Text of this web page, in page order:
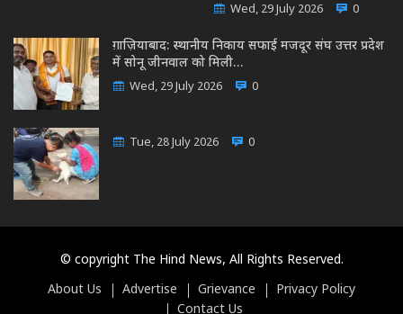
Wed, 29 July 2026 0
ग़ाज़ियाबाद: स्थानीय निकाय सफाई मजदूर संघ उत्तर प्रदेश
में सोनू जीनवाल को मिली…
Wed, 29 July 2026 0
Tue, 28 July 2026 0
© copyright The Hind News, All Rights Reserved.
About Us
Advertise Grievance
Privacy Policy
Contact Us